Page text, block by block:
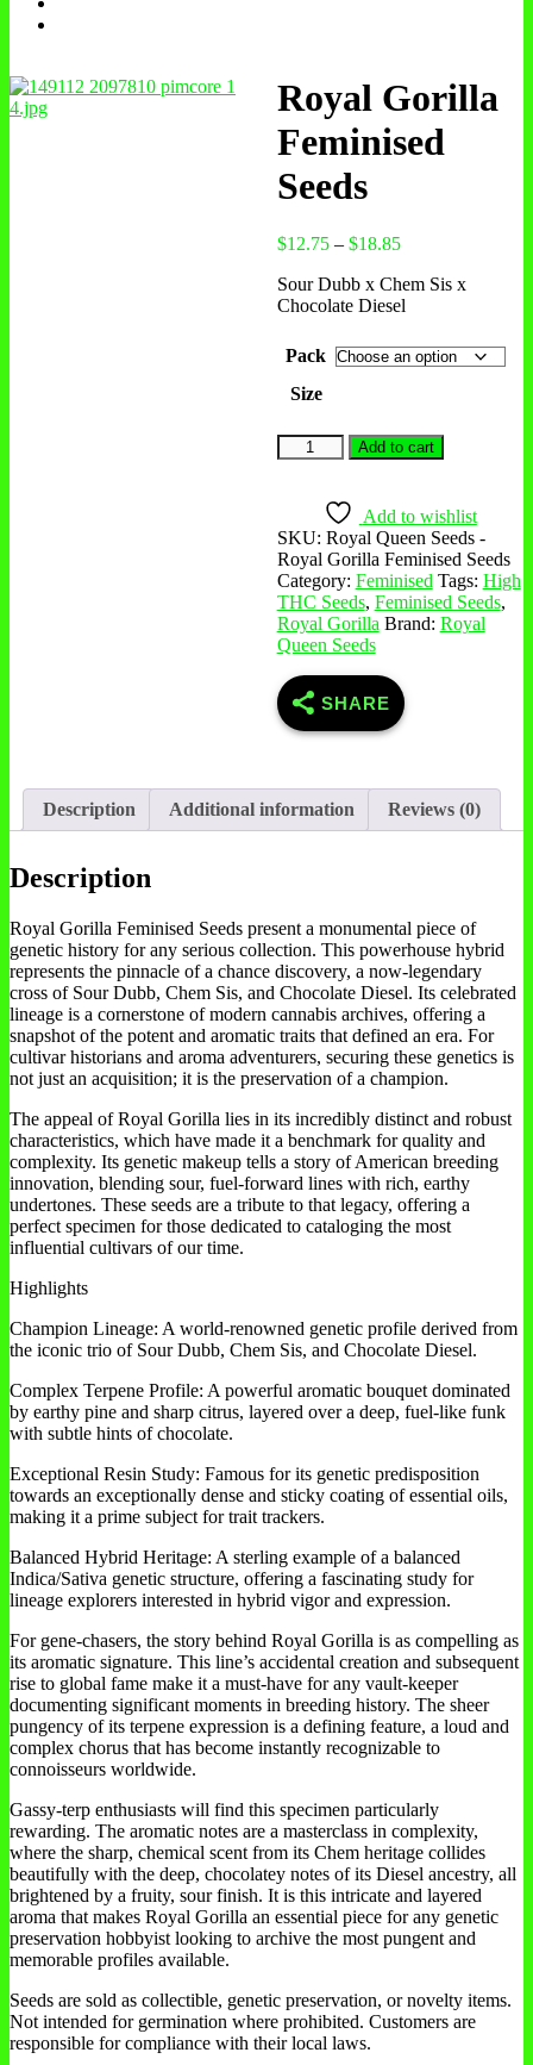
Royal Gorilla
Feminised
Seeds
$12.75 – $18.85
Sour Dubb x Chem Sis x
Chocolate Diesel
Pack
Size
Add to cart
Add to wishlist
SKU: Royal Queen Seeds -
Royal Gorilla Feminised Seeds
Category: Feminised Tags: High
THC Seeds, Feminised Seeds,
Royal Gorilla Brand: Royal
Queen Seeds
SHARE
Description Additional information Reviews (0)
Description
Royal Gorilla Feminised Seeds present a monumental piece of
genetic history for any serious collection. This powerhouse hybrid
represents the pinnacle of a chance discovery, a now-legendary
cross of Sour Dubb, Chem Sis, and Chocolate Diesel. Its celebrated
lineage is a cornerstone of modern cannabis archives, offering a
snapshot of the potent and aromatic traits that defined an era. For
cultivar historians and aroma adventurers, securing these genetics is
not just an acquisition; it is the preservation of a champion.
The appeal of Royal Gorilla lies in its incredibly distinct and robust
characteristics, which have made it a benchmark for quality and
complexity. Its genetic makeup tells a story of American breeding
innovation, blending sour, fuel-forward lines with rich, earthy
undertones. These seeds are a tribute to that legacy, offering a
perfect specimen for those dedicated to cataloging the most
influential cultivars of our time.
Highlights
Champion Lineage: A world-renowned genetic profile derived from
the iconic trio of Sour Dubb, Chem Sis, and Chocolate Diesel.
Complex Terpene Profile: A powerful aromatic bouquet dominated
by earthy pine and sharp citrus, layered over a deep, fuel-like funk
with subtle hints of chocolate.
Exceptional Resin Study: Famous for its genetic predisposition
towards an exceptionally dense and sticky coating of essential oils,
making it a prime subject for trait trackers.
Balanced Hybrid Heritage: A sterling example of a balanced
Indica/Sativa genetic structure, offering a fascinating study for
lineage explorers interested in hybrid vigor and expression.
For gene-chasers, the story behind Royal Gorilla is as compelling as
its aromatic signature. This line’s accidental creation and subsequent
rise to global fame make it a must-have for any vault-keeper
documenting significant moments in breeding history. The sheer
pungency of its terpene expression is a defining feature, a loud and
complex chorus that has become instantly recognizable to
connoisseurs worldwide.
Gassy-terp enthusiasts will find this specimen particularly
rewarding. The aromatic notes are a masterclass in complexity,
where the sharp, chemical scent from its Chem heritage collides
beautifully with the deep, chocolatey notes of its Diesel ancestry, all
brightened by a fruity, sour finish. It is this intricate and layered
aroma that makes Royal Gorilla an essential piece for any genetic
preservation hobbyist looking to archive the most pungent and
memorable profiles available.
Seeds are sold as collectible, genetic preservation, or novelty items.
Not intended for germination where prohibited. Customers are
responsible for compliance with their local laws.